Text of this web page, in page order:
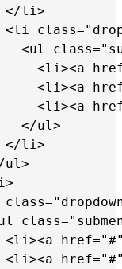
</li>
<li
<ul
<li><a
<li><a
<li><a
</ul>
</li>
ul>
<li><a
<li><a